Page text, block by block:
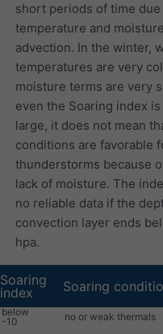
short periods of time
temperature and
advection. In the winter,
temperatures are very
moisture terms are very
even the Soaring index
large, it does not mean
conditions are favorable
thunderstorms because
lack of moisture. The
no reliable data if the
convection layer ends
hpa.
Soaring
index
Soaring
below
-10
no or weak thermals